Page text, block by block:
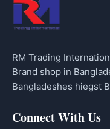
RM Trading
Brand shop in
Bangladeshes hiegst
Connect With Us